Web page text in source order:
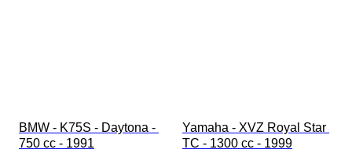
BMW - K75S - Daytona -
750 cc - 1991
Yamaha - XVZ Royal Star
TC - 1300 cc - 1999